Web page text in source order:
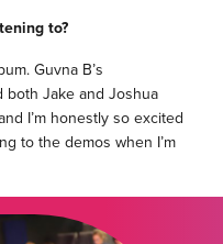
to?
Guvna B’s
Jake and Joshua
I’m honestly so excited
to the demos when I’m